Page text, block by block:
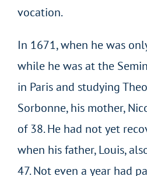
vocation.
In 1671, when he was
while he was at the
in Paris and studying
Sorbonne, his mother,
of 38. He had not yet
when his father, Louis,
47. Not even a year had